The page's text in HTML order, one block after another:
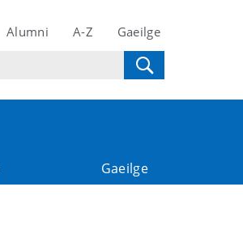
Alumni A-Z Gaeilge
Gaeilge